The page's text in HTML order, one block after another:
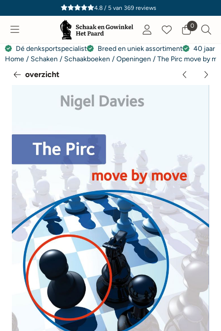
Cookievoorkeuren zijn momenteel gesloten.
4.8 / 5van 369reviews
0
Dé denksportspecialist Breed en uniek assortiment
40 jaar
Home / Schaken / Schaakboeken / Openingen / The Pirc move by
overzicht